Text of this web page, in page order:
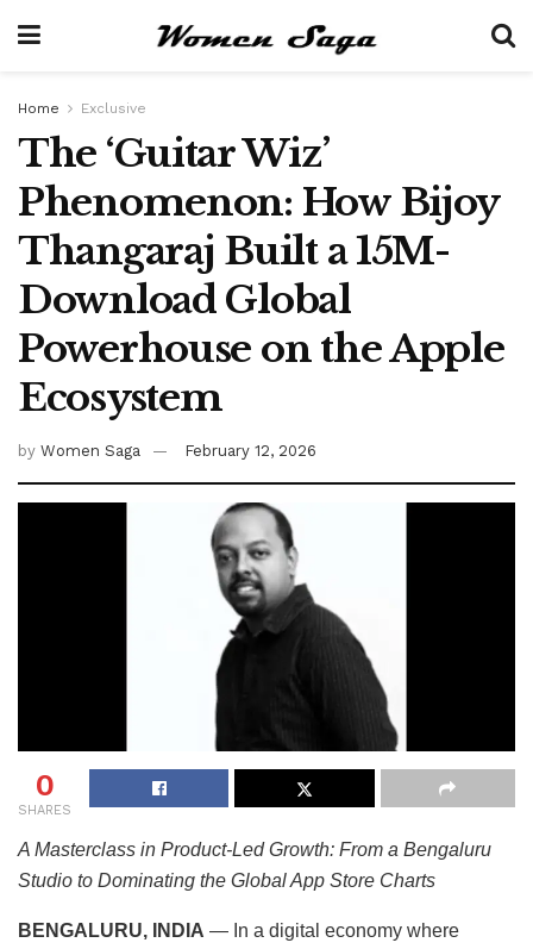
Home Exclusive
The ‘Guitar Wiz’
Phenomenon: How Bijoy
Thangaraj Built a 15M-
Download Global
Powerhouse on the Apple
Ecosystem
by Women Saga February 12, 2026
0
SHARES
A Masterclass in Product-Led Growth: From a Bengaluru
Studio to Dominating the Global App Store Charts
BENGALURU, INDIA — In a digital economy where